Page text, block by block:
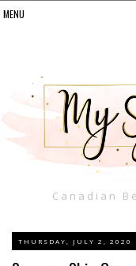
Canadian
THURSDAY, JULY 2, 2020